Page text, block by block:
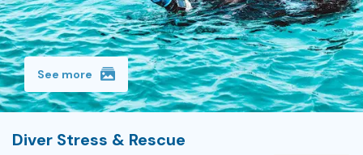
See more
Diver Stress & Rescue